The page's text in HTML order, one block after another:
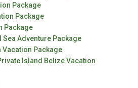
Package
Package
Package
Adventure Package
Vacation Package
Island Belize Vacation